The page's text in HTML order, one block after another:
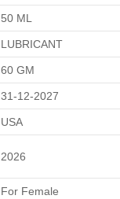
50 ML
LUBRICANT
60 GM
31-12-2027
USA
2026
For Female